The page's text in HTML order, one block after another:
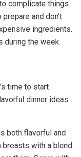
complicate things.
and don’t
ingredients.
during the week.
time to start
dinner ideas
both flavorful and
breasts with a blend